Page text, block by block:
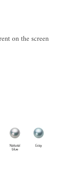
on the screen